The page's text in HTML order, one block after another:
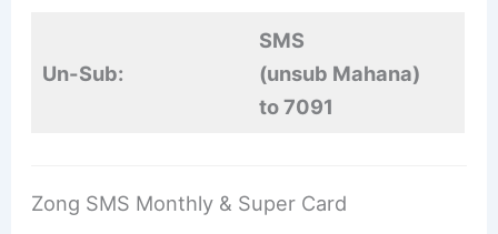
Un-Sub:
SMS
(unsub Mahana)
to 7091
Zong SMS Monthly & Super Card